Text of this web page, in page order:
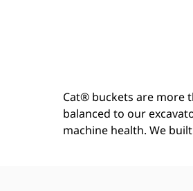
Cat® buckets are more
balanced to our
machine health. We